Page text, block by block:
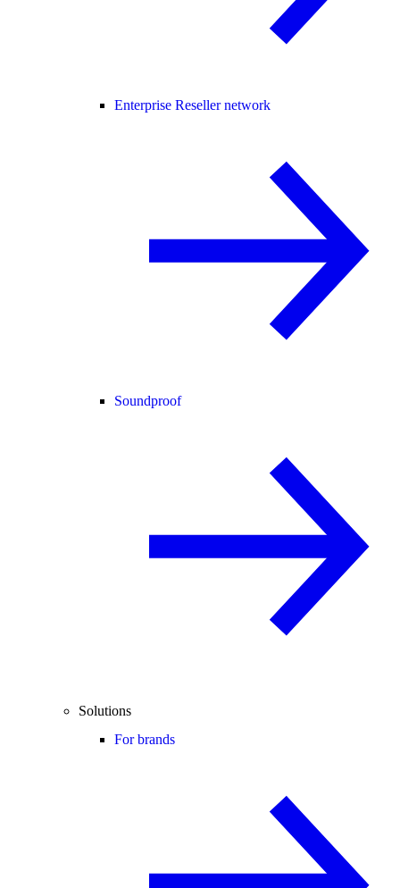
Enterprise Reseller network
Soundproof
Solutions
For brands